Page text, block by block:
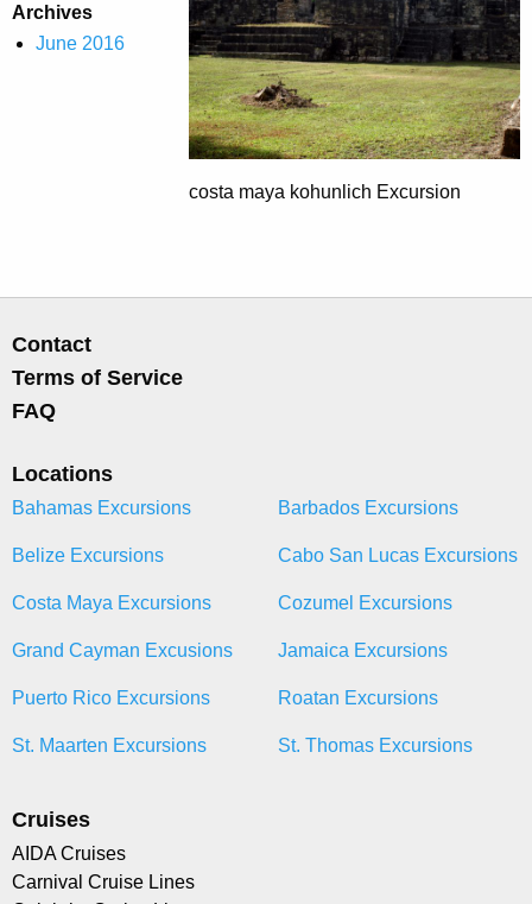
Archives
June 2016
costa maya kohunlich Excursion
Contact
Terms of Service
FAQ
Locations
Bahamas Excursions Barbados Excursions
Belize Excursions Cabo San Lucas Excursions
Costa Maya Excursions Cozumel Excursions
Grand Cayman Excusions Jamaica Excursions
Puerto Rico Excursions Roatan Excursions
St. Maarten Excursions St. Thomas Excursions
Cruises
AIDA Cruises
Carnival Cruise Lines